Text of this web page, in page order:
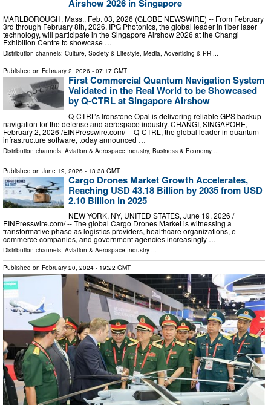
Airshow 2026 in Singapore
MARLBOROUGH, Mass., Feb. 03, 2026 (GLOBE NEWSWIRE) -- From February
3rd through February 8th, 2026, IPG Photonics, the global leader in fiber laser
technology, will participate in the Singapore Airshow 2026 at the Changi
Exhibition Centre to showcase …
Distribution channels: Culture, Society & Lifestyle, Media, Advertising & PR ...
Published on February 2, 2026 - 07:17 GMT
First Commercial Quantum Navigation System
Validated in the Real World to be Showcased
by Q-CTRL at Singapore Airshow
Q-CTRL’s Ironstone Opal is delivering reliable GPS backup
navigation for the defense and aerospace industry. CHANGI, SINGAPORE,
February 2, 2026 /⁨EINPresswire.com⁩/ -- Q-CTRL, the global leader in quantum
infrastructure software, today announced …
Distribution channels: Aviation & Aerospace Industry, Business & Economy
Published on June 19, 2026 - 13:38 GMT
Cargo Drones Market Growth Accelerates,
Reaching USD 43.18 Billion by 2035 from USD
2.10 Billion in 2025
NEW YORK, NY, UNITED STATES, June 19, 2026 /⁨
EINPresswire.com⁩/ -- The global Cargo Drones Market is witnessing a
transformative phase as logistics providers, healthcare organizations, e-
commerce companies, and government agencies increasingly …
Distribution channels: Aviation & Aerospace Industry ...
Published on February 20, 2024 - 19:22 GMT